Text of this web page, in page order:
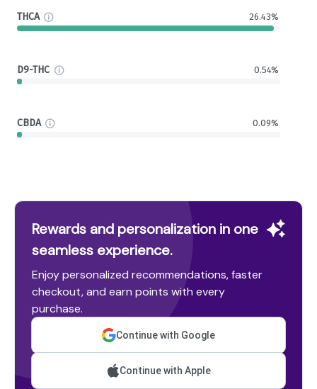
THCA 26.43%
D9-THC 0.54%
CBDA 0.09%
Rewards and personalization in one
seamless experience.
Enjoy personalized recommendations, faster
checkout, and earn points with every
purchase.
Continue with Google
Continue with Apple